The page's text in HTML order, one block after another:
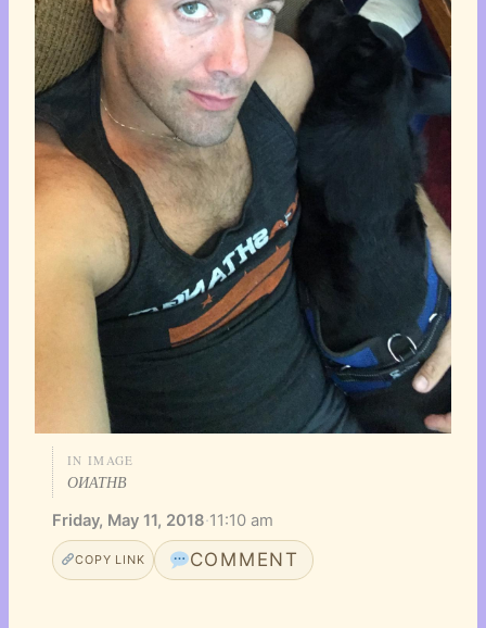
IN IMAGE
ОИАТНВ
Friday, May 11, 2018·11:10 am
COPY LINK COMMENT